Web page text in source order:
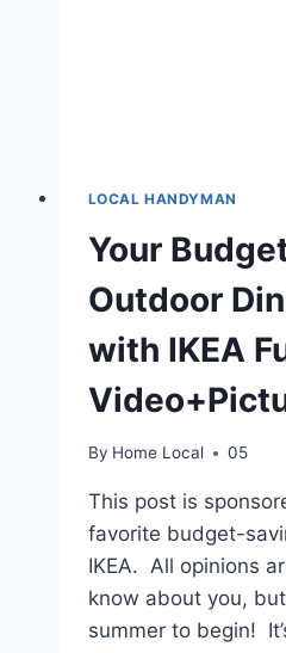
LOCAL HANDYMAN
Your
Outdoor
with IKEA
By Home Local 05
This post is
favorite budget-
IKEA. All opinions
know about you,
summer to begin!